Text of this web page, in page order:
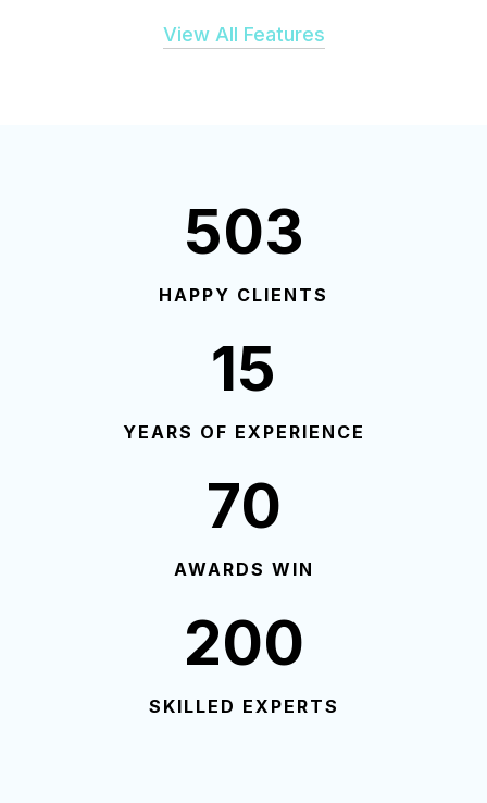
View All Features
503
HAPPY CLIENTS
15
YEARS OF EXPERIENCE
70
AWARDS WIN
200
SKILLED EXPERTS